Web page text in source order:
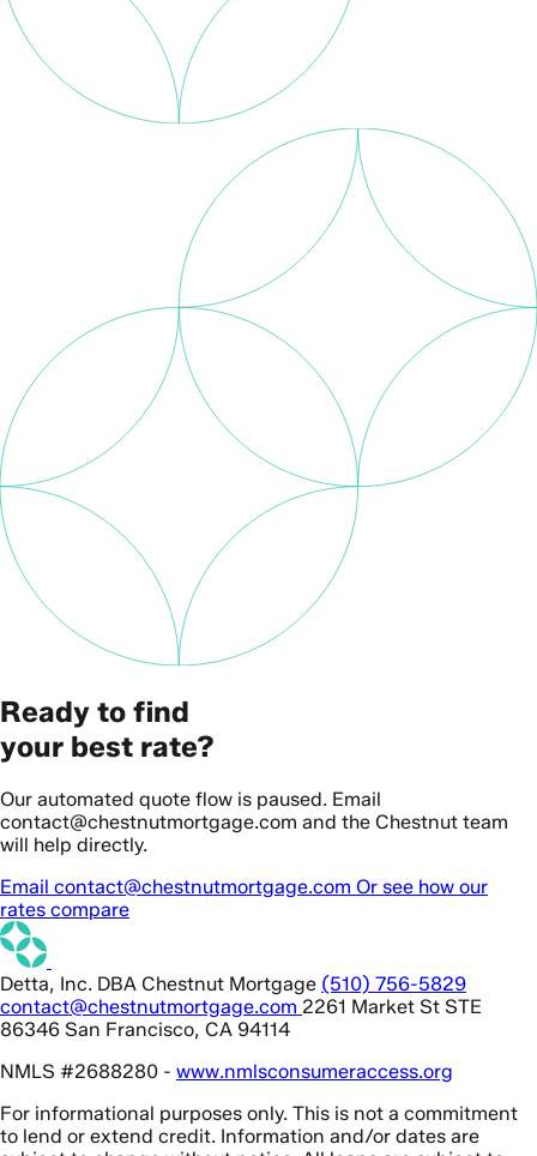
Ready to find
your best rate?
Our automated quote flow is paused. Email
contact@chestnutmortgage.com and the Chestnut team
will help directly.
Email contact@chestnutmortgage.com Or see how our
rates compare
Detta, Inc. DBA Chestnut Mortgage (510) 756-5829
contact@chestnutmortgage.com 2261 Market St STE
86346 San Francisco, CA 94114
NMLS #2688280 - www.nmlsconsumeraccess.org
For informational purposes only. This is not a commitment
to lend or extend credit. Information and/or dates are